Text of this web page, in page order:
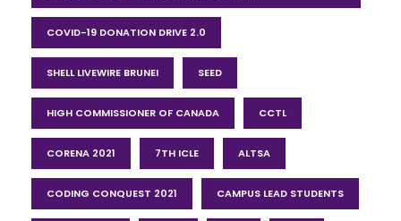
COVID-19 DONATION DRIVE 2.0
SHELL LIVEWIRE BRUNEI SEED
HIGH COMMISSIONER OF CANADA CCTL
CORENA 2021 7TH ICLE ALTSA
CODING CONQUEST 2021 CAMPUS LEAD STUDENTS